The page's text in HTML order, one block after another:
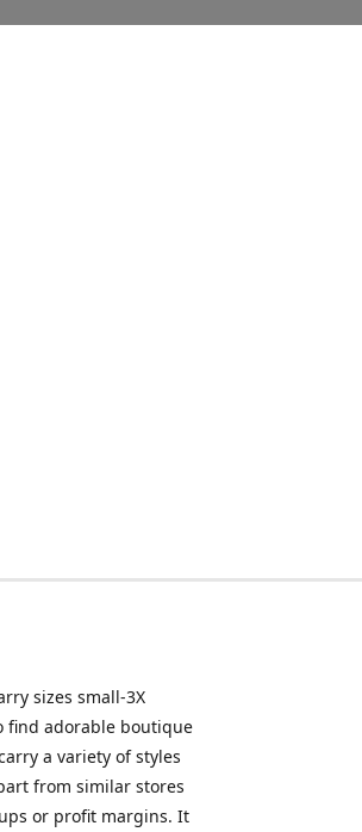
sizes small-3X
find adorable boutique
a variety of styles
from similar stores
or profit margins. It